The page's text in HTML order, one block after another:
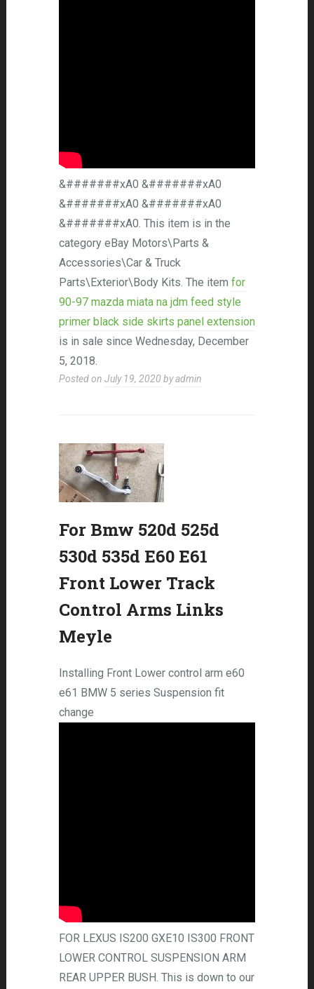
&#######xA0 &#######xA0
&#######xA0 &#######xA0
&#######xA0. This item is in the
category eBay Motors\Parts &
Accessories\Car & Truck
Parts\Exterior\Body Kits. The item for
90-97 mazda miata na jdm feed style
primer black side skirts panel extension
is in sale since Wednesday, December
5, 2018.
Posted on July 19, 2020 byadmin
For Bmw 520d 525d
530d 535d E60 E61
Front Lower Track
Control Arms Links
Meyle
Installing Front Lower control arm e60
e61 BMW 5 series Suspension fit
change
FOR LEXUS IS200 GXE10 IS300 FRONT
LOWER CONTROL SUSPENSION ARM
REAR UPPER BUSH. This is down to our